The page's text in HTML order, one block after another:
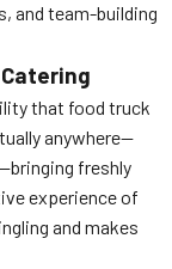
and team-building
that food truck
anywhere—
freshly
experience of
and makes